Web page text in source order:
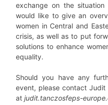
exchange on the
would like to give an
women in Central and
crisis, as well as to put
solutions to enhance
equality.
Should you have any
event, please contact Judit
at judit.tanczosfeps-